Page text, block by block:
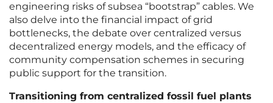
engineering risks of subsea “bootstrap” cables. We
also delve into the financial impact of grid
bottlenecks, the debate over centralized versus
decentralized energy models, and the efficacy of
community compensation schemes in securing
public support for the transition.
Transitioning from centralized fossil fuel plants